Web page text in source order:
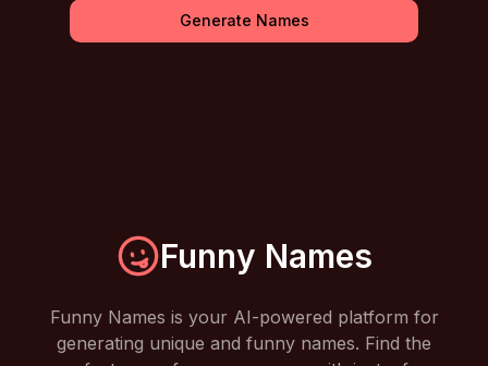
Generate Names
Funny Names
Funny Names is your AI-powered platform for
generating unique and funny names. Find the